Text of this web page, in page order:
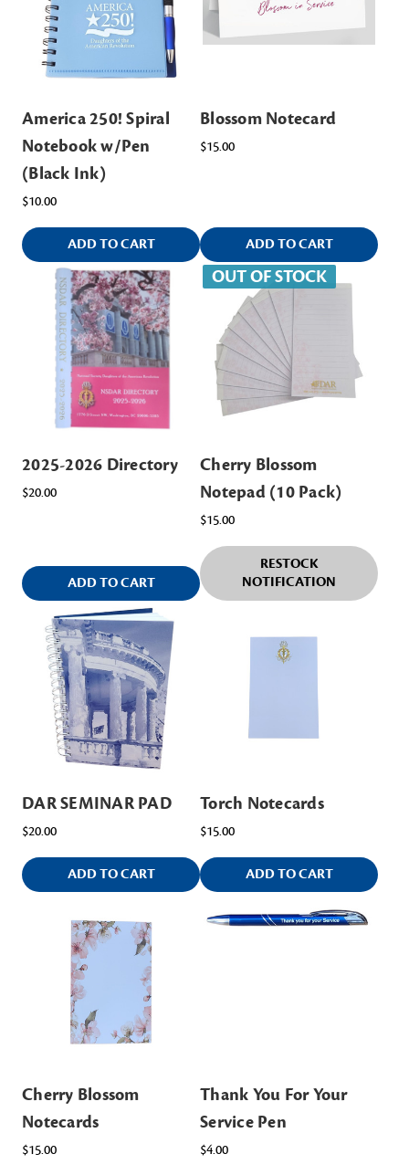
America 250! Spiral
Notebook w/Pen
(Black Ink)
$10.00
ADD TO CART
Blossom Notecard
$15.00
ADD TO CART
2025-2026 Directory
$20.00
ADD TO CART
OUT OF STOCK
Cherry Blossom
Notepad (10 Pack)
$15.00
RESTOCK
NOTIFICATION
DAR SEMINAR PAD
$20.00
ADD TO CART
Torch Notecards
$15.00
ADD TO CART
Cherry Blossom
Notecards
$15.00
Thank You For Your
Service Pen
$4.00